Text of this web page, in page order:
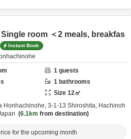
room ＜2 meals, breakfas
Instant Book
1 guests
1 bathrooms
Size 12㎡
Honhachinohe, 3-1-13 Shiroshita, Hachinoh
6.1km from destination
for the upcoming month